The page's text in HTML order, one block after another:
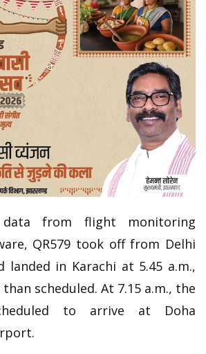
from flight monitoring
QR579 took off from Delhi
landed in Karachi at 5.45 a.m.,
scheduled. At 7.15 a.m., the
to arrive at Doha